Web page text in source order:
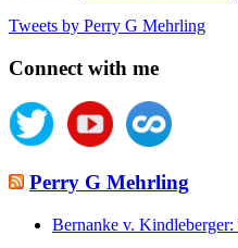
Tweets by Perry G Mehrling
Connect with me
Perry G Mehrling
Bernanke v.